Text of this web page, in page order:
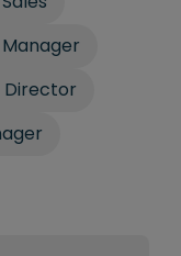
Director